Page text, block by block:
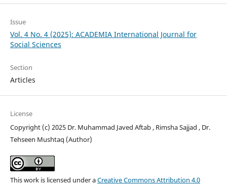
Issue
Vol. 4 No. 4 (2025): ACADEMIA International Journal for
Social Sciences
Section
Articles
License
Copyright (c) 2025 Dr. Muhammad Javed Aftab , Rimsha Sajjad , Dr.
Tehseen Mushtaq (Author)
This work is licensed under aCreative Commons Attribution 4.0